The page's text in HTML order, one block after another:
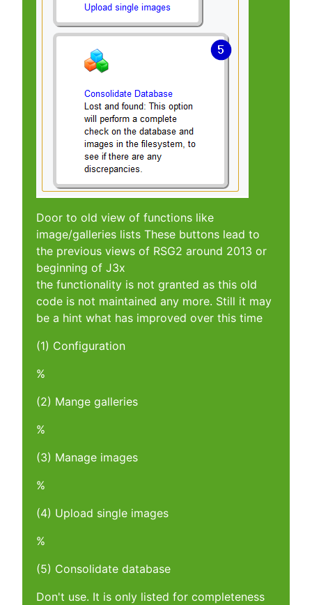
Door to old view of functions like
image/galleries lists These buttons lead to
the previous views of RSG2 around 2013 or
beginning of J3x
the functionality is not granted as this old
code is not maintained any more. Still it may
be a hint what has improved over this time
(1) Configuration
%
(2) Mange galleries
%
(3) Manage images
%
(4) Upload single images
%
(5) Consolidate database
Don't use. It is only listed for completeness